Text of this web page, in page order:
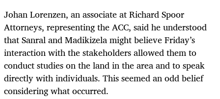
Johan Lorenzen, an associate at Richard Spoor
Attorneys, representing the ACC, said he understood
that Sanral and Madikizela might believe Friday’s
interaction with the stakeholders allowed them to
conduct studies on the land in the area and to speak
directly with individuals. This seemed an odd belief
considering what occurred.